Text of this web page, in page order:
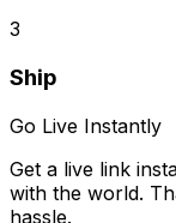
3
Ship
Go Live Instantly
Get a live link
with the world.
hassle.